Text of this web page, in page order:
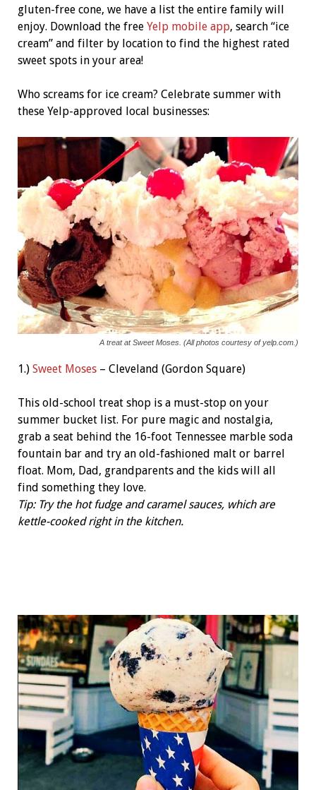
gluten-free cone, we have a list the entire family will
enjoy. Download the free Yelp mobile app, search “ice
cream” and filter by location to find the highest rated
sweet spots in your area!
Who screams for ice cream? Celebrate summer with
these Yelp-approved local businesses:
A treat at Sweet Moses. (All photos courtesy of yelp.com.)
1.) Sweet Moses– Cleveland (Gordon Square)
This old-school treat shop is a must-stop on your
summer bucket list. For pure magic and nostalgia,
grab a seat behind the 16-foot Tennessee marble soda
fountain bar and try an old-fashioned malt or barrel
float. Mom, Dad, grandparents and the kids will all
find something they love.
Tip: Try the hot fudge and caramel sauces, which are
kettle-cooked right in the kitchen.